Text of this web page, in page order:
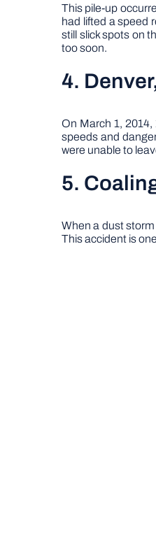
This pile-up
had lifted a speed
still slick spots on
too soon.
4.
On March 1,
speeds and
were unable to
5.
When a dust
This accident is